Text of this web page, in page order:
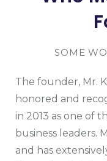
SOME
The founder, Mr.
honored and
in 2013 as one of
business leaders.
and has